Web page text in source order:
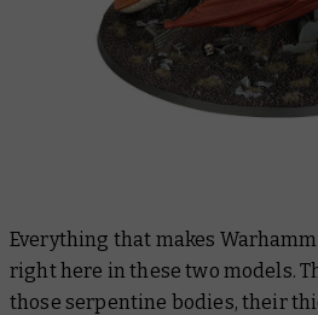
Everything that makes
right here in these two models.
those serpentine bodies, their